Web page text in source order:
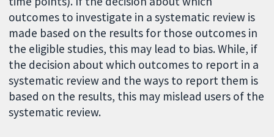
outcomes to investigate in a systematic review is
made based on the results for those outcomes in
the eligible studies, this may lead to bias. While, if
the decision about which outcomes to report in a
systematic review and the ways to report them is
based on the results, this may mislead users of the
systematic review.